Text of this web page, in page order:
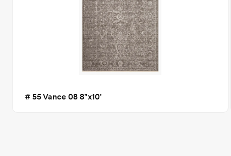
# 55 Vance 08 8"x10'